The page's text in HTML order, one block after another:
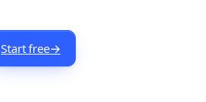
Start free→